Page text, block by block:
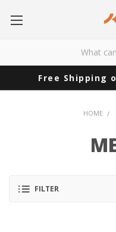
Free Shipping
HOME
FILTER